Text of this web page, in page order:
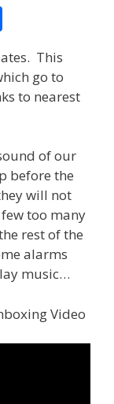
ar
e
This
go to
to nearest
of our
before the
will not
too many
rest of the
alarms
music…
Video